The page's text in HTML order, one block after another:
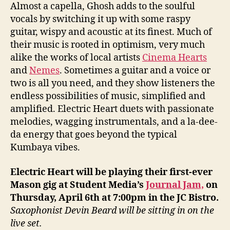
Almost a capella, Ghosh adds to the soulful
vocals by switching it up with some raspy
guitar, wispy and acoustic at its finest. Much of
their music is rooted in optimism, very much
alike the works of local artists Cinema Hearts
andNemes. Sometimes a guitar and a voice or
two is all you need, and they show listeners the
endless possibilities of music, simplified and
amplified. Electric Heart duets with passionate
melodies, wagging instrumentals, and a la-dee-
da energy that goes beyond the typical
Kumbaya vibes.
Electric Heart will be playing their first-ever
Mason gig at Student Media’s Journal Jam, on
Thursday, April 6th at 7:00pm in the JC Bistro.
Saxophonist Devin Beard will be sitting in on the
live set.